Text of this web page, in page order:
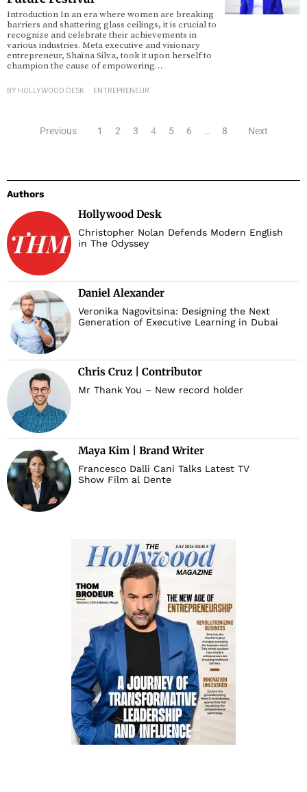
Introduction In an era where women are breaking
barriers and shattering glass ceilings, it is crucial to
recognize and celebrate their achievements in
various industries. Meta executive and visionary
entrepreneur, Shaïna Silva, took it upon herself to
champion the cause of empowering…
BY HOLLYWOOD DESK ENTREPRENEUR
Previous 1 2 3 4 5 6 … 8 Next
Authors
Hollywood Desk
Christopher Nolan Defends Modern English
in The Odyssey
Daniel Alexander
Veronika Nagovitsina: Designing the Next
Generation of Executive Learning in Dubai
Chris Cruz | Contributor
Mr Thank You – New record holder
Maya Kim | Brand Writer
Francesco Dalli Cani Talks Latest TV
Show Film al Dente